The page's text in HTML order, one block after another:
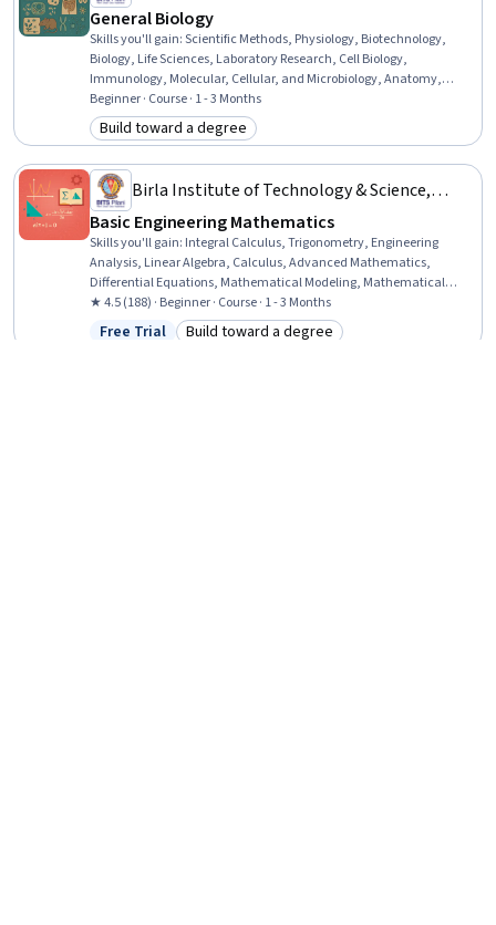
Pilani
General Biology
Skills you'll gain:Scientific Methods, Physiology, Biotechnology,
Biology, Life Sciences, Laboratory Research, Cell Biology,
Immunology, Molecular, Cellular, and Microbiology, Anatomy,
Molecular Biology, Science and Research, General Science and
Research, Biochemistry, Respiration, Endocrinology, Oncology
Beginner · Course · 1 - 3 Months
Category: Build toward a degree
Build toward a degree
Birla Institute of Technology & Science,
Pilani
Basic Engineering Mathematics
Skills you'll gain: Integral Calculus, Trigonometry, Engineering
Analysis, Linear Algebra, Calculus, Advanced Mathematics,
Differential Equations, Mathematical Modeling, Mathematical
Theory & Analysis, Applied Mathematics, Engineering, Algebra,
Derivatives
★ 4.5 (188) · Beginner · Course · 1 - 3 Months
Status: Free Trial
Free Trial Category: Build toward a degree
Build toward a degree